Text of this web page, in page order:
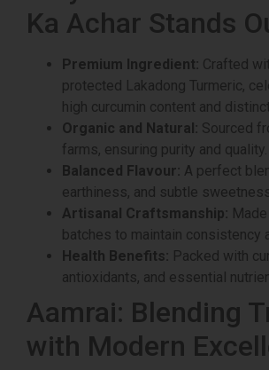
Ka Achar Stands
Premium Ingredient: Crafted
protected Lakadong Turmeric,
high curcumin content and
Organic and Natural: Sourced
farms, ensuring purity and quality.
Balanced Flavour: A perfect
earthiness, and subtle
Artisanal Craftsmanship:
batches to maintain consistency
Health Benefits: Packed with
antioxidants, and essential
Aamrai: Blending
with Modern